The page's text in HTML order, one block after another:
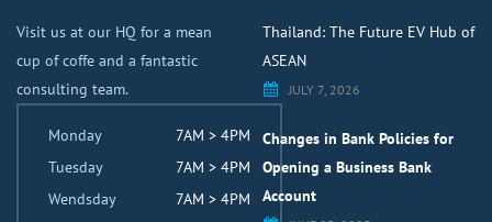
Visit us at our HQ for a mean
cup of coffe and a fantastic
consulting team.
Monday
7AM > 4PM
Tuesday
7AM > 4PM
Wendsday
7AM > 4PM
Thailand: The Future EV Hub of
ASEAN
JULY 7, 2026
Changes in Bank Policies for
Opening a Business Bank
Account